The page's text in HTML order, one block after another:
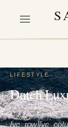
LIFESTYLE
Dutch